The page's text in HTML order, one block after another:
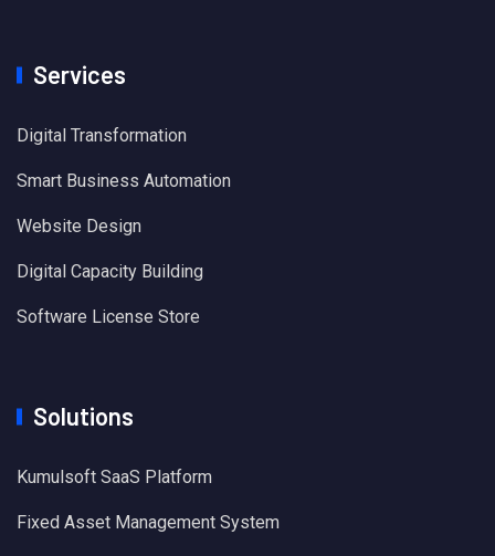
Services
Digital Transformation
Smart Business Automation
Website Design
Digital Capacity Building
Software License Store
Solutions
Kumulsoft SaaS Platform
Fixed Asset Management System